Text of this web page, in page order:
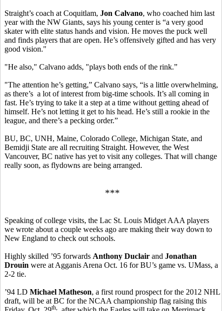
Straight’s coach at Coquitlam, Jon Calvano, who coached him last
year with the NW Giants, says his young center is “a very good
skater with elite status hands and vision. He moves the puck well
and finds players that are open. He’s offensively gifted and has very
good vision."
"He also," Calvano adds, "plays both ends of the rink.”
"The attention he’s getting,” Calvano says, “is a little overwhelming,
as there’s a lot of interest from big-time schools. It’s all coming in
fast. He’s trying to take it a step at a time without getting ahead of
himself. He’s not letting it get to his head. He’s still a rookie in the
league, and there’s a pecking order.”
BU, BC, UNH, Maine, Colorado College, Michigan State, and
Bemidji State are all recruiting Straight. However, the West
Vancouver, BC native has yet to visit any colleges. That will change
really soon, as flydowns are being arranged.
***
Speaking of college visits, the Lac St. Louis Midget AAA players
we wrote about a couple weeks ago are making their way down to
New England to check out schools.
Highly skilled ’95 forwards Anthony Duclair and Jonathan
Drouin were at Agganis Arena Oct. 16 for BU’s game vs. UMass, a
2-2 tie.
’94 LD Michael Matheson, a first round prospect for the 2012 NHL
draft, will be at BC for the NCAA championship flag raising this
th,